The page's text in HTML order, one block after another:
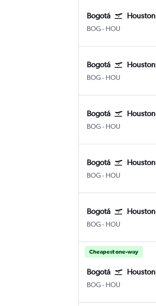
Bogotá Houston
BOGBogotá El Dorado
- HOU
Bogotá Houston
BOGBogotá El Dorado
- HOU
Bogotá Houston
BOGBogotá El Dorado
- HOU
Bogotá Houston
BOGBogotá El Dorado
- HOU
Bogotá Houston
BOGBogotá El Dorado
- HOU
Cheapest one-way
Bogotá Houston
BOGBogotá El Dorado
- HOU